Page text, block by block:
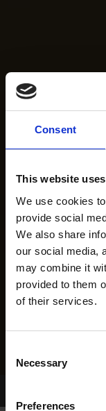
Consent
This website
We use cookies
provide social
We also share
our social media,
may combine it
provided to them
of their services.
Selection
Necessary
Preferences